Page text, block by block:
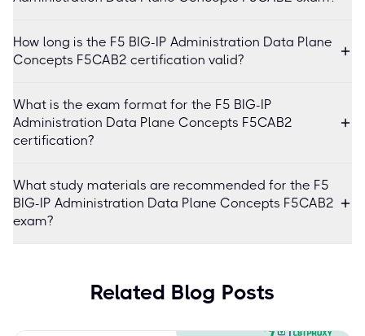
How long is the F5 BIG-IP Administration Data Plane
Concepts F5CAB2 certification valid?
What is the exam format for the F5 BIG-IP
Administration Data Plane Concepts F5CAB2
certification?
What study materials are recommended for the F5
BIG-IP Administration Data Plane Concepts F5CAB2
exam?
Related Blog Posts